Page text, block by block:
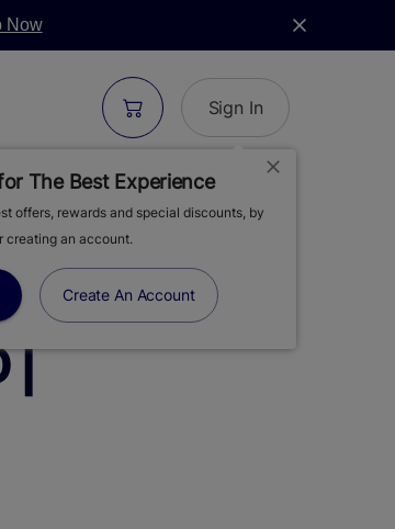
Now
Sign In
The Best Experience
offers, rewards and special discounts, by
creating an account.
Create An Account
|
| 5PK |
|